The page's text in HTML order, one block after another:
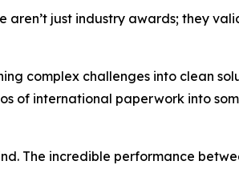
aren’t just industry awards; they
complex challenges into clean
of international paperwork into
The incredible performance